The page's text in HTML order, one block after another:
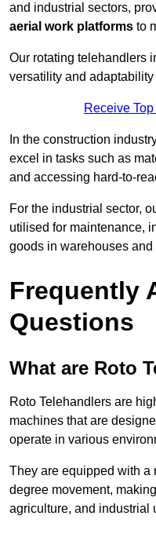
and industrial sectors,
aerial work platforms to
Our rotating telehandlers
versatility and
Receive
In the construction
excel in tasks such as
and accessing hard-to-
For the industrial sector,
utilised for maintenance,
goods in warehouses
Frequently
Questions
What are Roto
Roto Telehandlers are
machines that are
operate in various
They are equipped with a
degree movement,
agriculture, and industrial